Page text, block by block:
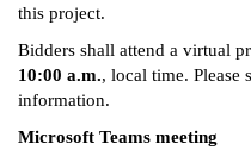
this project.
Bidders shall attend a virtual
10:00 a.m., local time. Please
information.
Microsoft Teams meeting